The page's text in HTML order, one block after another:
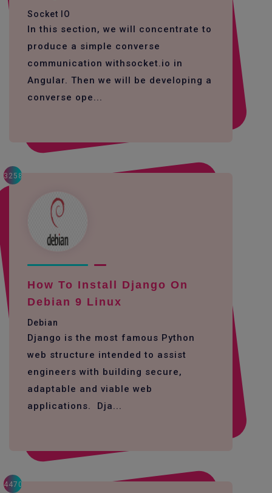
Socket IO
In this section, we will concentrate to
produce a simple converse
communication withsocket.io in
Angular. Then we will be developing a
converse ope...
3258
How To Install Django On
Debian 9 Linux
Debian
Django is the most famous Python
web structure intended to assist
engineers with building secure,
adaptable and viable web
applications. Dja...
4470